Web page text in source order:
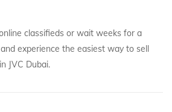
classifieds or wait weeks for a
experience the easiest way to sell
JVC Dubai.